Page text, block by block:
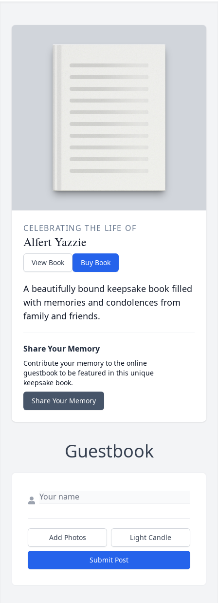
CELEBRATING THE LIFE OF
Alfert Yazzie
View Book Buy Book
A beautifully bound keepsake book filled
with memories and condolences from
family and friends.
Share Your Memory
Contribute your memory to the online
guestbook to be featured in this unique
keepsake book.
Share Your Memory
Guestbook
Add Photos Light Candle
Submit Post